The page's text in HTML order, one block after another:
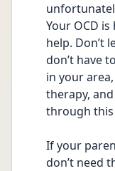
Your OCD
help. Don’t
don’t have
in your
therapy,
through this
If your
don’t need